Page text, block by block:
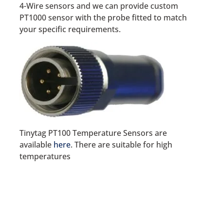
4-Wire sensors and we can provide custom
PT1000 sensor with the probe fitted to match
your specific requirements.
Tinytag PT100 Temperature Sensors are
available here. There are suitable for high
temperatures